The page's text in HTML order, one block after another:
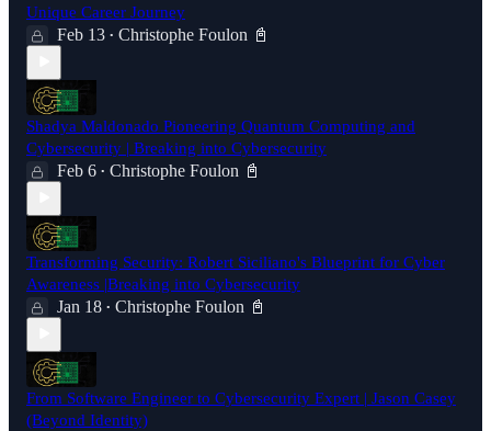
Unique Career Journey
Feb 13 • Christophe Foulon 📓
Shadya Maldonado Pioneering Quantum Computing and
Cybersecurity | Breaking into Cybersecurity
Feb 6 • Christophe Foulon 📓
Transforming Security: Robert Siciliano's Blueprint for Cyber
Awareness |Breaking into Cybersecurity
Jan 18 • Christophe Foulon 📓
From Software Engineer to Cybersecurity Expert | Jason Casey
(Beyond Identity)